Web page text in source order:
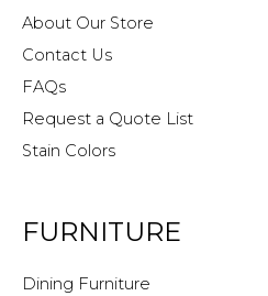
About Our Store
Contact Us
FAQs
Request a Quote List
Stain Colors
FURNITURE
Dining Furniture